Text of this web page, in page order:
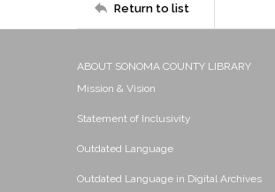
Return to list
ABOUT SONOMA COUNTY LIBRARY
Mission & Vision
Statement of Inclusivity
Outdated Language
Outdated Language in Digital Archives